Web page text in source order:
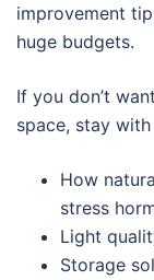
improvement
huge budgets.
If you don’t
space, stay with
How
stress
Light
Storage